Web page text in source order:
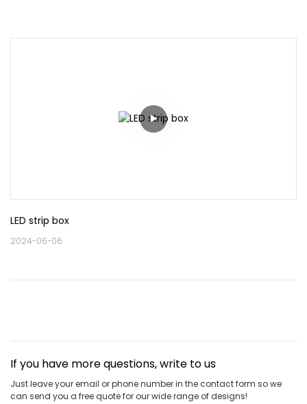
LED strip box
2024-06-06
If you have more questions, write to us
Just leave your email or phone number in the contact form so we
can send you a free quote for our wide range of designs!